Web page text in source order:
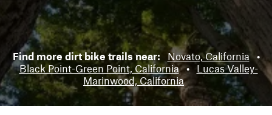
Find more dirt bike trails near: Novato, California
•
Black Point-Green Point, California •
Lucas Valley-
Marinwood, California